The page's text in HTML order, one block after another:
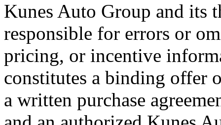
Kunes Auto Group and its
responsible for errors or
pricing, or incentive
constitutes a binding offer
a written purchase